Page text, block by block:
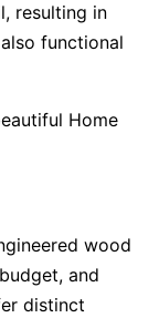
resulting in
functional
Home
wood
and
distinct